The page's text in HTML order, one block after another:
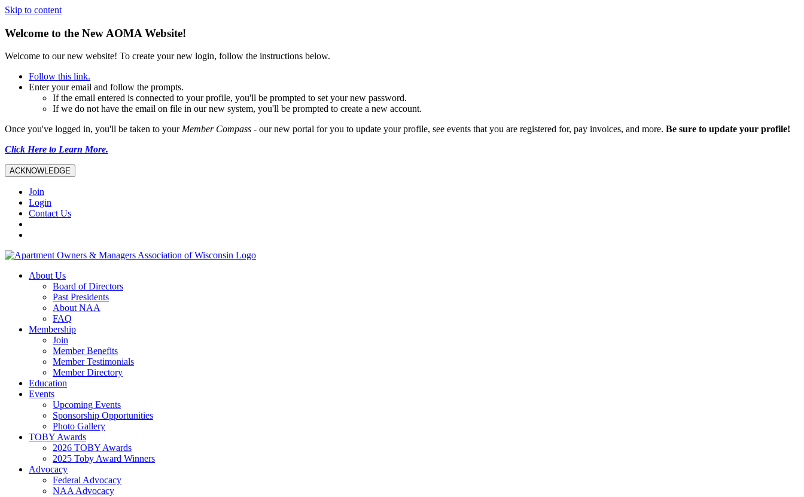
Skip to content
Welcome to the New AOMA Website!
Welcome to our new website! To create your new login, follow the instructions below.
Follow this link.
Enter your email and follow the prompts.
If the email entered is connected to your profile, you'll be prompted to set your new password.
If we do not have the email on file in our new system, you'll be prompted to create a new account.
Once you've logged in, you'll be taken to yourMember Compass - our new portal for you to update your profile, see events that you are registered for, pay invoices, and more. Be sure to update your profile!
Click Here to Learn More.
ACKNOWLEDGE
Join
Login
Contact Us
About Us
Board of Directors
Past Presidents
About NAA
FAQ
Membership
Join
Member Benefits
Member Testimonials
Member Directory
Education
Events
Upcoming Events
Sponsorship Opportunities
Photo Gallery
TOBY Awards
2026 TOBY Awards
2025 Toby Award Winners
Advocacy
Federal Advocacy
NAA Advocacy